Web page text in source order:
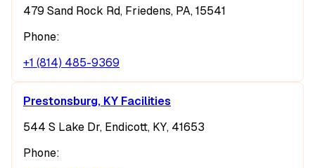
479 Sand Rock Rd, Friedens, PA, 15541
Phone:
+1 (814) 485-9369
Prestonsburg, KY Facilities
544 S Lake Dr, Endicott, KY, 41653
Phone: